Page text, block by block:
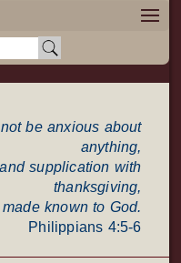
be anxious about
anything,
supplication with
thanksgiving,
known to God.
Philippians 4:5-6